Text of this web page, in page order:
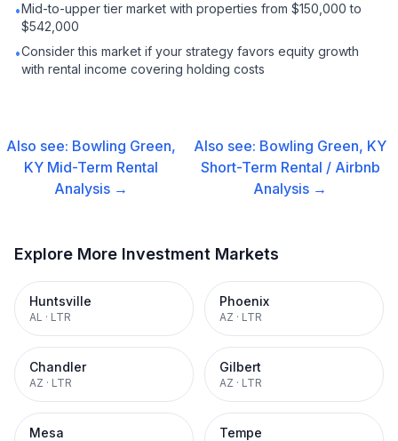
•Mid-to-upper tier market with properties from $150,000 to
$542,000
•Consider this market if your strategy favors equity growth
with rental income covering holding costs
Also see: Bowling Green,
KY Mid-Term Rental
Analysis →
Also see: Bowling Green, KY
Short-Term Rental / Airbnb
Analysis →
Explore More Investment Markets
Huntsville
AL · LTR
Phoenix
AZ · LTR
Chandler
AZ · LTR
Gilbert
AZ · LTR
Mesa Tempe